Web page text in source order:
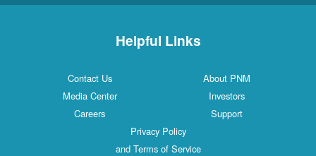
Helpful Links
Contact Us
About PNM
Media Center
Investors
Careers
Support
Privacy Policy
and Terms of Service